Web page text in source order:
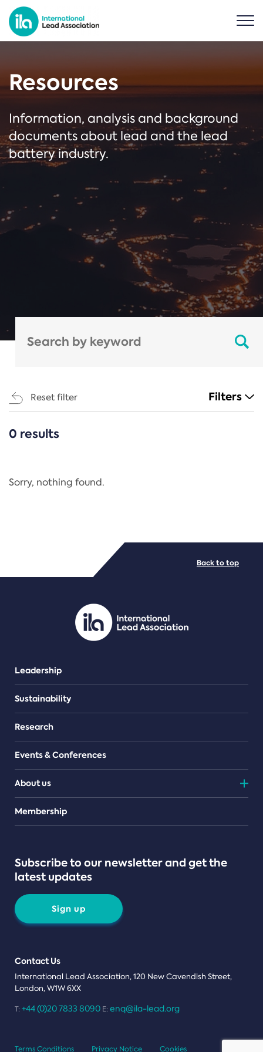
Resources
Information, analysis and background
documents about lead and the lead
battery industry.
Reset filter Filters
CATEGORIES
Regulation
PDF/document
0 results
Sorry, nothing found.
Leadership
Sustainability
Research
Events & Conferences
About us
Teams
Membership
Subscribe to our newsletter and get the
latest updates
Sign up
Contact Us
International Lead Association, 120 New Cavendish Street,
London, W1W 6XX
T: +44 (0)20 7833 8090 E: enq@ila-lead.org
Back to top
Terms Conditions Privacy Notice Cookies